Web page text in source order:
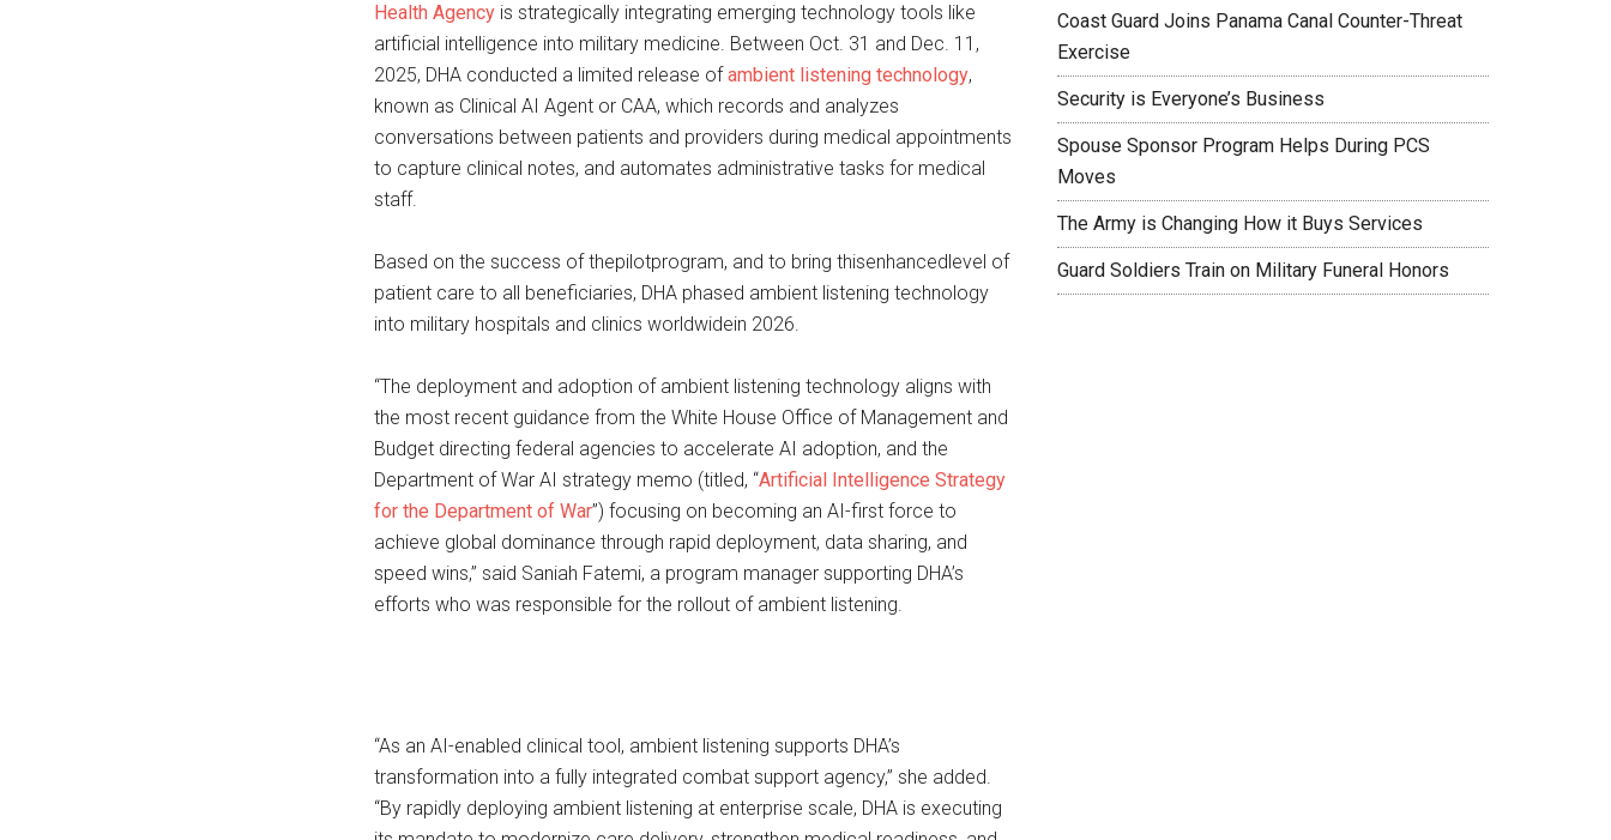
Health Agency is strategically integrating emerging technology tools like
artificial intelligence into military medicine. Between Oct. 31 and Dec. 11,
2025, DHA conducted a limited release ofambient listening technology,
known as Clinical AI Agent or CAA, which records and analyzes
conversations between patients and providers during medical appointments
to capture clinical notes, and automates administrative tasks for medical
staff.
Based on the success of thepilotprogram, and to bring thisenhancedlevel of
patient care to all beneficiaries, DHA phased ambient listening technology
into military hospitals and clinics worldwidein 2026.
“The deployment and adoption of ambient listening technology aligns with
the most recent guidance from the White House Office of Management and
Budget directing federal agencies to accelerate AI adoption, and the
Department of War AI strategy memo (titled, “Artificial Intelligence Strategy
for the Department of War”) focusing on becoming an AI-first force to
achieve global dominance through rapid deployment, data sharing, and
speed wins,” said Saniah Fatemi, a program manager supporting DHA’s
efforts who was responsible for the rollout of ambient listening.
“As an AI-enabled clinical tool, ambient listening supports DHA’s
transformation into a fully integrated combat support agency,” she added.
“By rapidly deploying ambient listening at enterprise scale, DHA is executing
Coast Guard Joins Panama Canal Counter-Threat
Exercise
Security is Everyone’s Business
Spouse Sponsor Program Helps During PCS
Moves
The Army is Changing How it Buys Services
Guard Soldiers Train on Military Funeral Honors